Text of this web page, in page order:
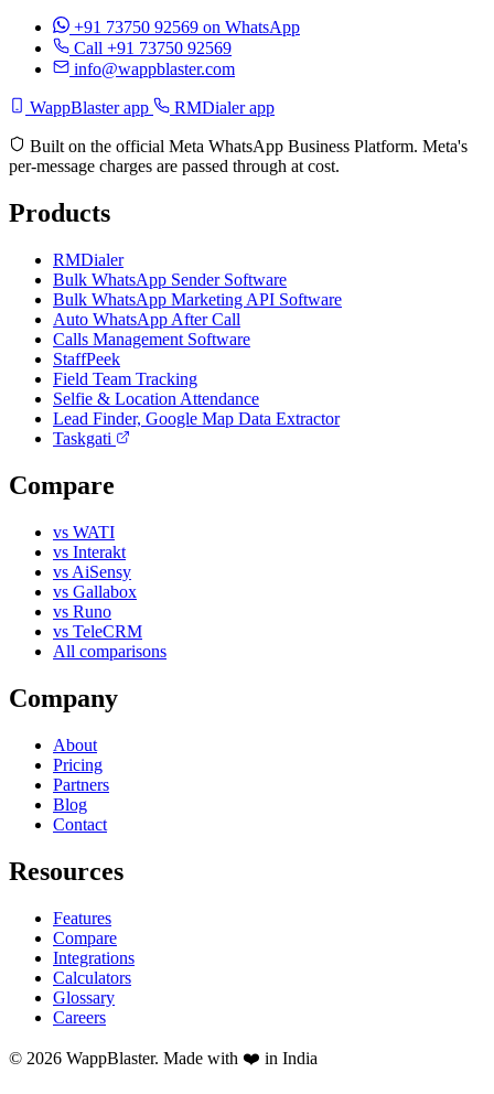
+91 73750 92569 on WhatsApp
Call +91 73750 92569
info@wappblaster.com
WappBlaster app RMDialer app
Built on the official Meta WhatsApp Business Platform. Meta's
per-message charges are passed through at cost.
Products
RMDialer
Bulk WhatsApp Sender Software
Bulk WhatsApp Marketing API Software
Auto WhatsApp After Call
Calls Management Software
StaffPeek
Field Team Tracking
Selfie & Location Attendance
Lead Finder, Google Map Data Extractor
Taskgati
Compare
vs WATI
vs Interakt
vs AiSensy
vs Gallabox
vs Runo
vs TeleCRM
All comparisons
Company
About
Pricing
Partners
Blog
Contact
Resources
Features
Compare
Integrations
Calculators
Glossary
Careers
© 2026 WappBlaster. Made with ❤️ in India